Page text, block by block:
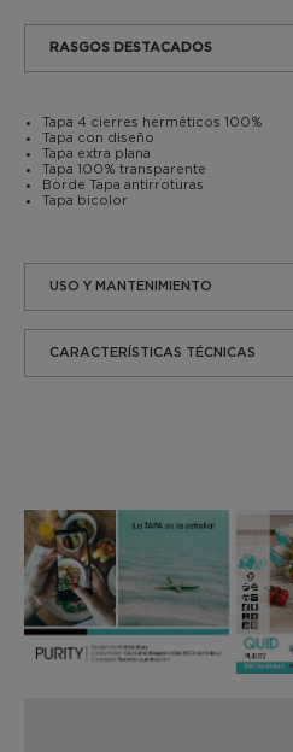
RASGOS DESTACADOS
Tapa 4 cierres herméticos 100%
Tapa con diseño
Tapa extra plana
Tapa 100% transparente
Borde Tapa antirroturas
Tapa bicolor
USO Y MANTENIMIENTO
CARACTERÍSTICAS TÉCNICAS